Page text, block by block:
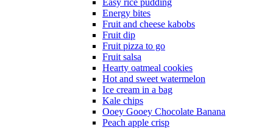
Energy bites
Fruit and cheese kabobs
Fruit dip
Fruit pizza to go
Fruit salsa
Hearty oatmeal cookies
Hot and sweet watermelon
Ice cream in a bag
Kale chips
Ooey Gooey Chocolate Banana
Peach apple crisp